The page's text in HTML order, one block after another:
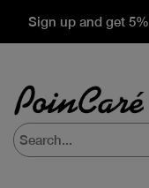
Sign up and get